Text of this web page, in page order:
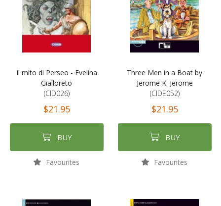
Il mito di Perseo - Evelina
Gialloreto
(CID026)
$21.95
BUY
Favourites
Three Men in a Boat by
Jerome K. Jerome
(CIDE052)
$21.95
BUY
Favourites